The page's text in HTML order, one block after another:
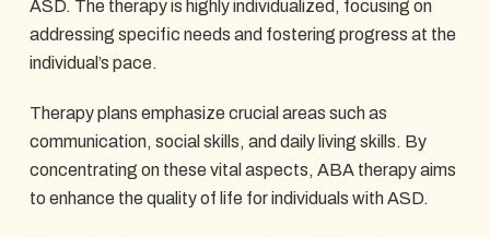
ASD. The therapy is highly individualized, focusing on
addressing specific needs and fostering progress at the
individual’s pace.
Therapy plans emphasize crucial areas such as
communication, social skills, and daily living skills. By
concentrating on these vital aspects, ABA therapy aims
to enhance the quality of life for individuals with ASD.